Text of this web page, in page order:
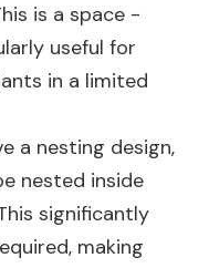
is a space -
useful for
in a limited
a nesting design,
nested inside
significantly
making